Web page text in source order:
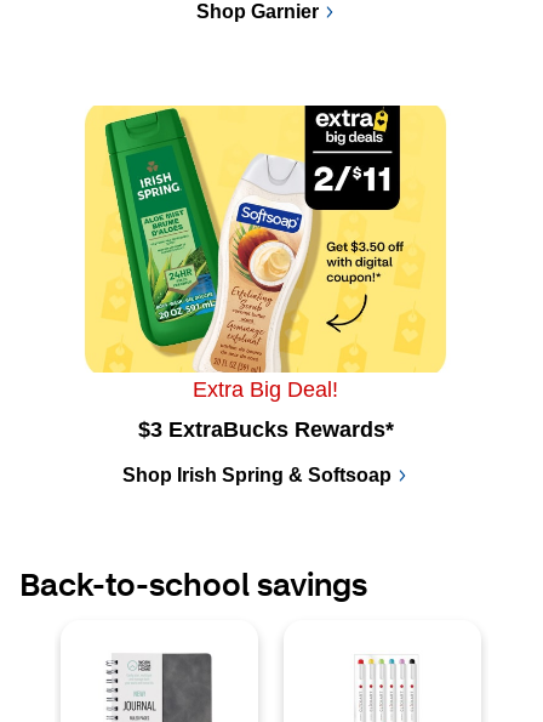
Shop Garnier
Extra Big Deal!
$3 ExtraBucks Rewards*
Shop Irish Spring & Softsoap